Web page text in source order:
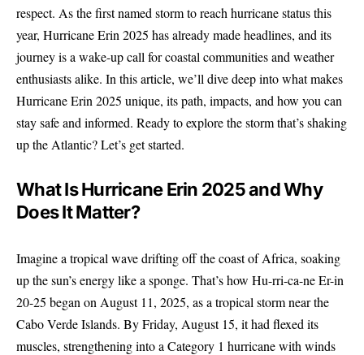
respect. As the first named storm to reach hurricane status this
year, Hurricane Erin 2025 has already made headlines, and its
journey is a wake-up call for coastal communities and weather
enthusiasts alike. In this article, we’ll dive deep into what makes
Hurricane Erin 2025 unique, its path, impacts, and how you can
stay safe and informed. Ready to explore the storm that’s shaking
up the Atlantic? Let’s get started.
What Is Hurricane Erin 2025 and Why
Does It Matter?
Imagine a tropical wave drifting off the coast of Africa, soaking
up the sun’s energy like a sponge. That’s how Hu-rri-ca-ne Er-in
20-25 began on August 11, 2025, as a tropical storm near the
Cabo Verde Islands. By Friday, August 15, it had flexed its
muscles, strengthening into a Category 1 hurricane with winds